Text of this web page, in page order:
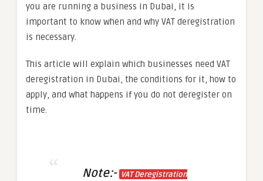
you are running a business in Dubai, it is
important to know when and why VAT deregistration
is necessary.
This article will explain which businesses need VAT
deregistration in Dubai, the conditions for it, how to
apply, and what happens if you do not deregister on
time.
Note:- VAT Deregistration